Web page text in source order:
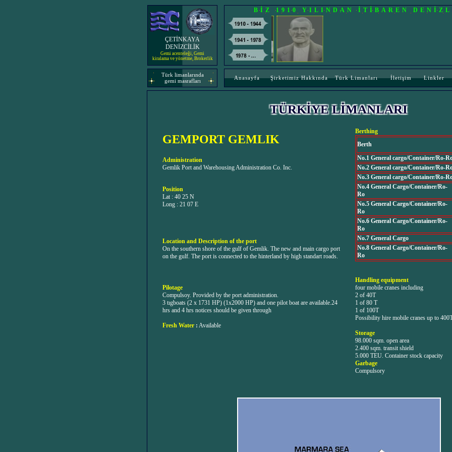
ÇETİNKAYA
DENİZCİLİK
Gemi acenteleği, Gemi
kiralama ve yönetme, Brokerlik
BİZ 1910 YILINDAN İTİBAREN
Türk limanlarında
gemi masrafları
Anasayfa Şirketimiz Hakkında Türk Limanları İletişim Linkler
TÜRKİYE LİMANLARI
GEMPORT GEMLIK
Berthing
Berth
No.1 General cargo/Container/Ro-
No.2 General cargo/Container/Ro-
No.3 General cargo/Container/Ro-
No.4 General Cargo/Container/Ro-
Ro
No.5 General Cargo/Container/Ro-
Ro
No.6 General Cargo/Container/Ro-
Ro
No.7 General Cargo
No.8 General Cargo/Container/Ro-
Ro
Administration
Gemlik Port and Warehousing Administration Co. Inc.
Position
Lat : 40 25 N
Long : 21 07 E
Location and Description of the port
On the southern shore of the gulf of Gemlik. The new and main cargo port
on the gulf. The port is connected to the hinterland by high standart roads.
Pilotage
Compulsoy. Provided by the port administration.
3 tıgboats (2 x 1731 HP) (1x2000 HP) and one pilot boat are available.24
hrs and 4 hrs notices should be given through
Handling equipment
four mobile cranes including
2 of 40T
1 of 80 T
1 of 100T
Possibility hire mobile cranes up to
Fresh Water: Available
Storage
98.000 sqm. open area
2.400 sqm. transit shield
5.000 TEU. Container stock capacity
Garbage
Compulsory